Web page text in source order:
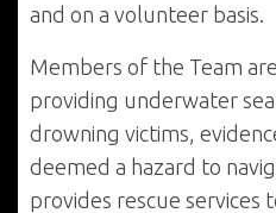
and on a volunteer basis.
Members of the Team
providing underwater
drowning victims,
deemed a hazard to
provides rescue services